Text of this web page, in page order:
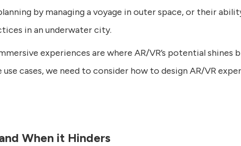
by managing a voyage in outer space, or their
in an underwater city.
experiences are where AR/VR’s potential shines
cases, we need to consider how to design AR/VR
When it Hinders